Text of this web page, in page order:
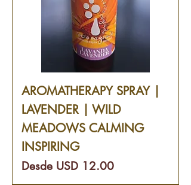
AROMATHERAPY SPRAY |
LAVENDER | WILD
MEADOWS CALMING
INSPIRING
Desde USD 12.00
Precio de oferta